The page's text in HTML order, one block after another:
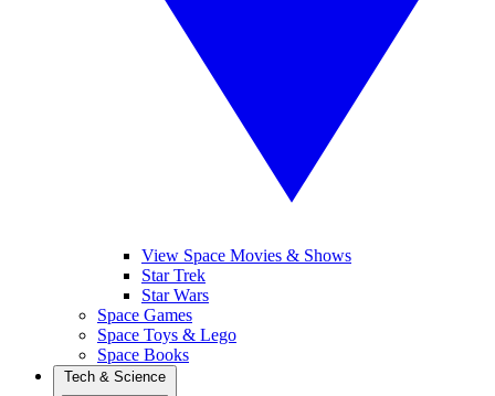
View Space Movies & Shows
Star Trek
Star Wars
Space Games
Space Toys & Lego
Space Books